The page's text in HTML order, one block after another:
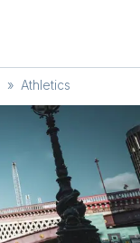
» Athletics